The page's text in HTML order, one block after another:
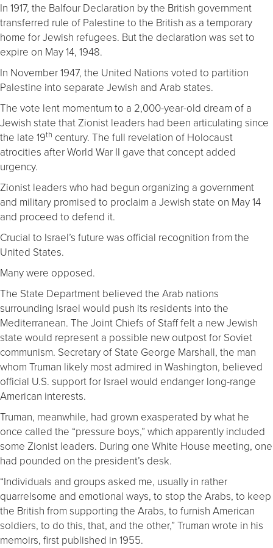
In 1917, the Balfour Declaration by the British government
transferred rule of Palestine to the British as a temporary
home for Jewish refugees. But the declaration was set to
expire on May 14, 1948.
In November 1947, the United Nations voted to partition
Palestine into separate Jewish and Arab states.
The vote lent momentum to a 2,000-year-old dream of a
Jewish state that Zionist leaders had been articulating since
the late 19th century. The full revelation of Holocaust
atrocities after World War II gave that concept added
urgency.
Zionist leaders who had begun organizing a government
and military promised to proclaim a Jewish state on May 14
and proceed to defend it.
Crucial to Israel’s future was official recognition from the
United States.
Many were opposed.
The State Department believed the Arab nations
surrounding Israel would push its residents into the
Mediterranean. The Joint Chiefs of Staff felt a new Jewish
state would represent a possible new outpost for Soviet
communism. Secretary of State George Marshall, the man
whom Truman likely most admired in Washington, believed
official U.S. support for Israel would endanger long-range
American interests.
Truman, meanwhile, had grown exasperated by what he
once called the “pressure boys,” which apparently included
some Zionist leaders. During one White House meeting, one
had pounded on the president’s desk.
“Individuals and groups asked me, usually in rather
quarrelsome and emotional ways, to stop the Arabs, to keep
the British from supporting the Arabs, to furnish American
soldiers, to do this, that, and the other,” Truman wrote in his
memoirs, first published in 1955.